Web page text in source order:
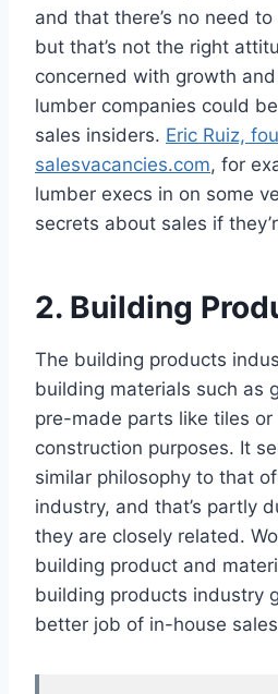
and that there’s no need
but that’s not the right
concerned with growth
lumber companies could
sales insiders. Eric Ruiz,
salesvacancies.com, for
lumber execs in on some
secrets about sales if
2. Building
The building products
building materials such as
pre-made parts like tiles
construction purposes. It
similar philosophy to that
industry, and that’s partly
they are closely related.
building product and
building products industry
better job of in-house